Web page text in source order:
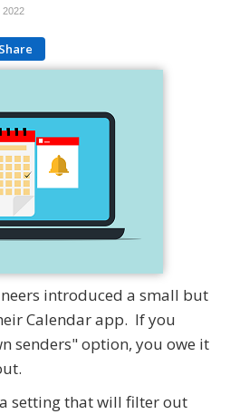
2022
Share
introduced a small but
Calendar app. If you
senders" option, you owe it
setting that will filter out